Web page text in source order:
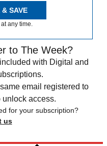
SAVE
any time.
to The Week?
with Digital and
email registered to
access.
for your subscription?
us